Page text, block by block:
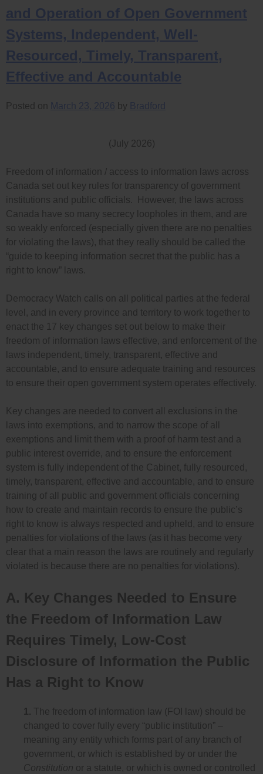
and Operation of Open Government
Systems, Independent, Well-
Resourced, Timely, Transparent,
Effective and Accountable
Posted on March 23, 2026 by Bradford
(July 2026)
Freedom of information / access to information laws across
Canada set out key rules for transparency of government
institutions and public officials. However, the laws across
Canada have so many secrecy loopholes in them, and are
so weakly enforced (especially given there are no penalties
for violating the laws), that they really should be called the
“guide to keeping information secret that the public has a
right to know” laws.
Democracy Watch calls on all political parties at the federal
level, and in every province and territory to work together to
enact the 17 key changes set out below to make their
freedom of information laws effective, and enforcement of the
laws independent, timely, transparent, effective and
accountable, and to ensure adequate training and resources
to ensure their open government system operates effectively.
Key changes are needed to convert all exclusions in the
laws into exemptions, and to narrow the scope of all
exemptions and limit them with a proof of harm test and a
public interest override, and to ensure the enforcement
system is fully independent of the Cabinet, fully resourced,
timely, transparent, effective and accountable, and to ensure
training of all public and government officials concerning
how to create and maintain records to ensure the public’s
right to know is always respected and upheld, and to ensure
penalties for violations of the laws (as it has become very
clear that a main reason the laws are routinely and regularly
violated is because there are no penalties for violations).
A. Key Changes Needed to Ensure
the Freedom of Information Law
Requires Timely, Low-Cost
Disclosure of Information the Public
Has a Right to Know
1. The freedom of information law (FOI law) should be
changed to cover fully every “public institution” –
meaning any entity which forms part of any branch of
government, or which is established by or under the
Constitution or a statute, or which is owned or controlled